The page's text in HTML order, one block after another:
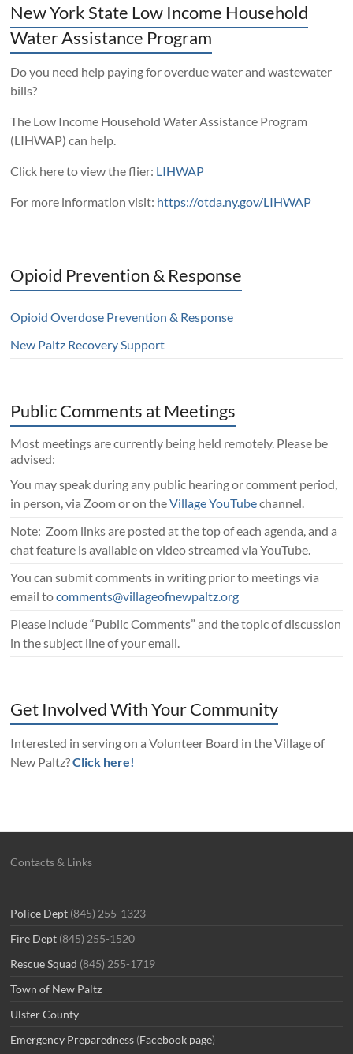
New York State Low Income Household
Water Assistance Program
Do you need help paying for overdue water and wastewater
bills?
The Low Income Household Water Assistance Program
(LIHWAP) can help.
Click here to view the flier: LIHWAP
For more information visit: https://otda.ny.gov/LIHWAP
Opioid Prevention & Response
Opioid Overdose Prevention & Response
New Paltz Recovery Support
Public Comments at Meetings
Most meetings are currently being held remotely. Please be
advised:
You may speak during any public hearing or comment period,
in person, via Zoom or on theVillage YouTubechannel.
Note: Zoom links are posted at the top of each agenda, and a
chat feature is available on video streamed via YouTube.
You can submit comments in writing prior to meetings via
email tocomments@villageofnewpaltz.org
Please include “Public Comments” and the topic of discussion
in the subject line of your email.
Get Involved With Your Community
Interested in serving on a Volunteer Board in the Village of
New Paltz?Click here!
Contacts & Links
Police Dept (845) 255-1323
Fire Dept (845) 255-1520
Rescue Squad (845) 255-1719
Town of New Paltz
Ulster County
Emergency Preparedness (Facebook page)